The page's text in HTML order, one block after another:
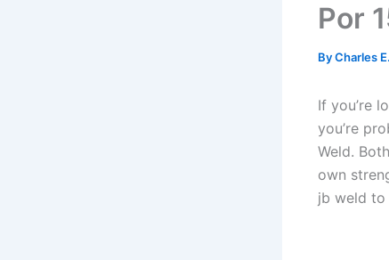
Por
ByCharles
If you’re
you’re
Weld.
own
jb weld to